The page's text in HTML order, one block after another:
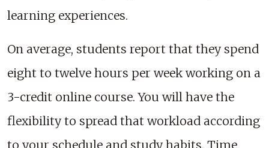
learning experiences.
On average, students report that they spend
eight to twelve hours per week working on a
3-credit online course. You will have the
flexibility to spread that workload according